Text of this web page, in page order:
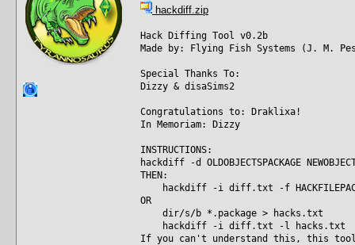
hackdiff.zip
Hack Diffing Tool v0.2b
Made by: Flying Fish Systems (J. M.
Special Thanks To:
Dizzy & disaSims2
Congratulations to: Draklixa!
In Memoriam: Dizzy
INSTRUCTIONS:
hackdiff -d OLDOBJECTSPACKAGE
THEN:
hackdiff -i diff.txt -f
OR
dir/s/b *.package > hacks.txt
hackdiff -i diff.txt -l hacks.txt
If you can't understand this, this tool